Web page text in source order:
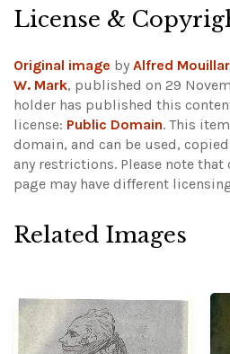
License &
Original image by Alfred
W. Mark, published on 29
holder has published this
license: Public Domain. This
domain, and can be used,
any restrictions. Please note
page may have different
Related Images